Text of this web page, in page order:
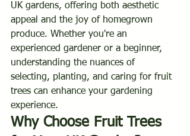
UK gardens, offering both aesthetic
appeal and the joy of homegrown
produce. Whether you're an
experienced gardener or a beginner,
understanding the nuances of
selecting, planting, and caring for fruit
trees can enhance your gardening
experience.
Why Choose Fruit Trees